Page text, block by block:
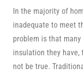
In the majority of
inadequate to meet
problem is that
insulation they have,
not be true.